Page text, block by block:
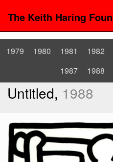
The Keith Haring
1979 1980 1981 1982
1987
1988
Untitled, 1988